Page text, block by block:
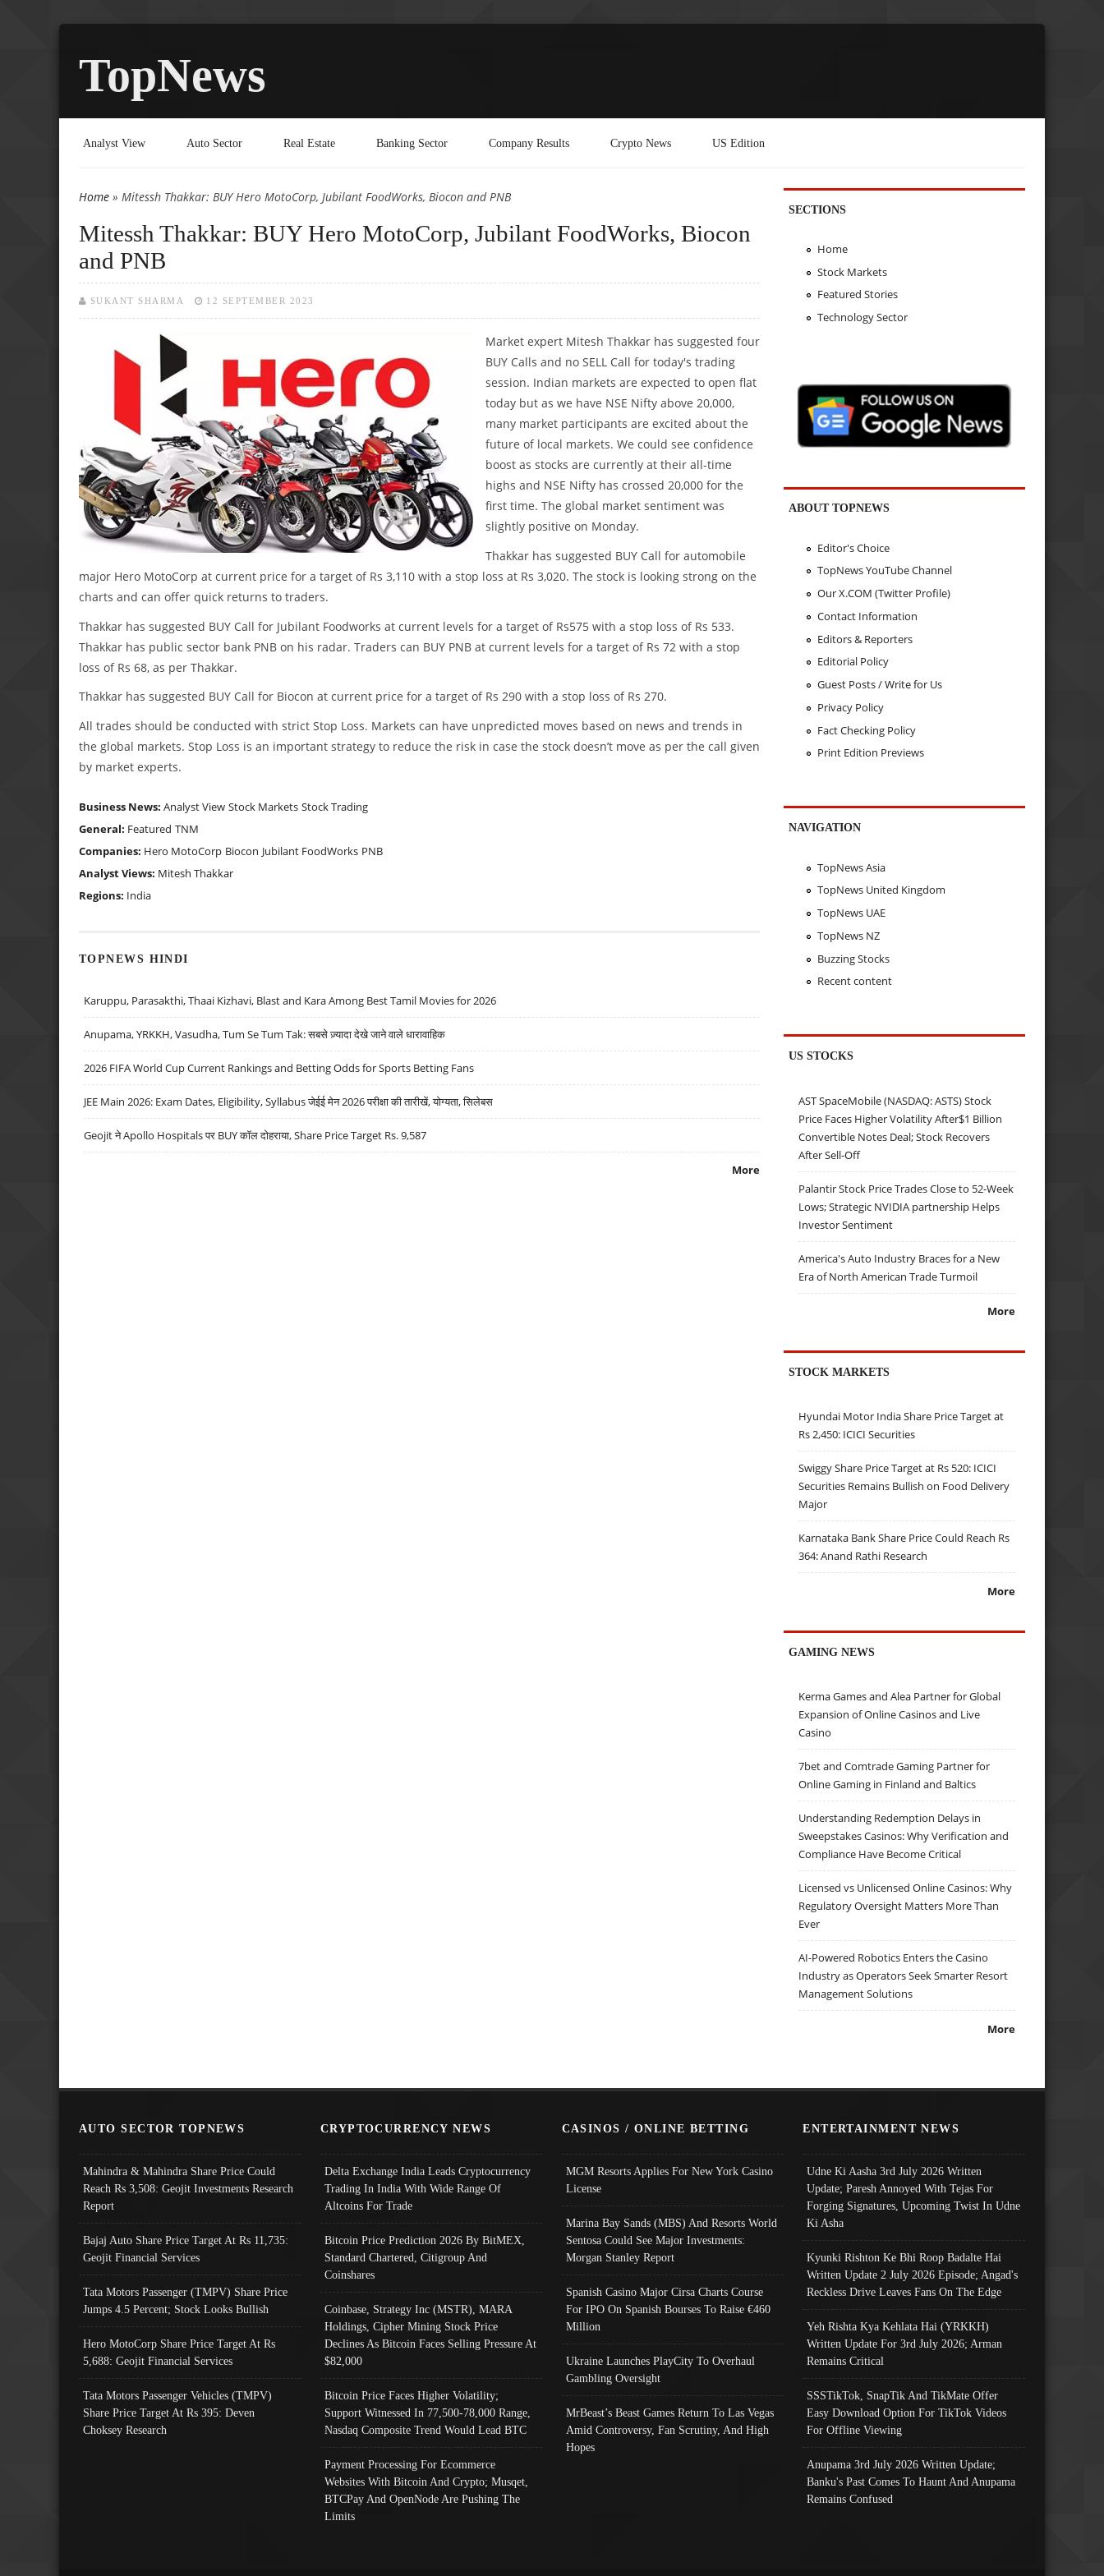
TopNews
Analyst View Auto Sector Real Estate Banking Sector Company Results Crypto News US Edition
You are here
Home » Mitessh Thakkar: BUY Hero MotoCorp, Jubilant FoodWorks, Biocon and PNB
Mitessh Thakkar: BUY Hero MotoCorp, Jubilant FoodWorks, Biocon
and PNB
SUKANT SHARMA 12 SEPTEMBER 2023
Market expert Mitesh Thakkar has suggested four
BUY Calls and no SELL Call for today's trading
session. Indian markets are expected to open flat
today but as we have NSE Nifty above 20,000,
many market participants are excited about the
future of local markets. We could see confidence
boost as stocks are currently at their all-time
highs and NSE Nifty has crossed 20,000 for the
first time. The global market sentiment was
slightly positive on Monday.
Thakkar has suggested BUY Call for automobile
major Hero MotoCorp at current price for a target of Rs 3,110 with a stop loss at Rs 3,020. The stock is looking strong on the
charts and can offer quick returns to traders.
Thakkar has suggested BUY Call for Jubilant Foodworks at current levels for a target of Rs575 with a stop loss of Rs 533.
Thakkar has public sector bank PNB on his radar. Traders can BUY PNB at current levels for a target of Rs 72 with a stop
loss of Rs 68, as per Thakkar.
Thakkar has suggested BUY Call for Biocon at current price for a target of Rs 290 with a stop loss of Rs 270.
All trades should be conducted with strict Stop Loss. Markets can have unpredicted moves based on news and trends in
the global markets. Stop Loss is an important strategy to reduce the risk in case the stock doesn’t move as per the call given
by market experts.
Business News: Analyst View Stock Markets Stock Trading
General: Featured TNM
Companies: Hero MotoCorp Biocon Jubilant FoodWorks PNB
Analyst Views: Mitesh Thakkar
Regions: India
TOPNEWS HINDI
Karuppu, Parasakthi, Thaai Kizhavi, Blast and Kara Among Best Tamil Movies for 2026
Anupama, YRKKH, Vasudha, Tum Se Tum Tak: सबसे ज़्यादा देखे जाने वाले धारावाहिक
2026 FIFA World Cup Current Rankings and Betting Odds for Sports Betting Fans
JEE Main 2026: Exam Dates, Eligibility, Syllabus जेईई मेन 2026 परीक्षा की तारीखें, योग्यता, सिलेबस
Geojit ने Apollo Hospitals पर BUY कॉल दोहराया, Share Price Target Rs. 9,587
More
SECTIONS
Home
Stock Markets
Featured Stories
Technology Sector
ABOUT TOPNEWS
Editor's Choice
TopNews YouTube Channel
Our X.COM (Twitter Profile)
Contact Information
Editors & Reporters
Editorial Policy
Guest Posts / Write for Us
Privacy Policy
Fact Checking Policy
Print Edition Previews
NAVIGATION
TopNews Asia
TopNews United Kingdom
TopNews UAE
TopNews NZ
Buzzing Stocks
Recent content
US STOCKS
AST SpaceMobile (NASDAQ: ASTS) Stock
Price Faces Higher Volatility After$1 Billion
Convertible Notes Deal; Stock Recovers
After Sell-Off
Palantir Stock Price Trades Close to 52-Week
Lows; Strategic NVIDIA partnership Helps
Investor Sentiment
America's Auto Industry Braces for a New
Era of North American Trade Turmoil
More
STOCK MARKETS
Hyundai Motor India Share Price Target at
Rs 2,450: ICICI Securities
Swiggy Share Price Target at Rs 520: ICICI
Securities Remains Bullish on Food Delivery
Major
Karnataka Bank Share Price Could Reach Rs
364: Anand Rathi Research
More
GAMING NEWS
Kerma Games and Alea Partner for Global
Expansion of Online Casinos and Live
Casino
7bet and Comtrade Gaming Partner for
Online Gaming in Finland and Baltics
Understanding Redemption Delays in
Sweepstakes Casinos: Why Verification and
Compliance Have Become Critical
Licensed vs Unlicensed Online Casinos: Why
Regulatory Oversight Matters More Than
Ever
AI-Powered Robotics Enters the Casino
Industry as Operators Seek Smarter Resort
Management Solutions
More
AUTO SECTOR TOPNEWS
Mahindra & Mahindra Share Price Could
Reach Rs 3,508: Geojit Investments Research
Report
Bajaj Auto Share Price Target At Rs 11,735:
Geojit Financial Services
Tata Motors Passenger (TMPV) Share Price
Jumps 4.5 Percent; Stock Looks Bullish
Hero MotoCorp Share Price Target At Rs
5,688: Geojit Financial Services
Tata Motors Passenger Vehicles (TMPV)
Share Price Target At Rs 395: Deven
Choksey Research
CRYPTOCURRENCY NEWS
Delta Exchange India Leads Cryptocurrency
Trading In India With Wide Range Of
Altcoins For Trade
Bitcoin Price Prediction 2026 By BitMEX,
Standard Chartered, Citigroup And
Coinshares
Coinbase, Strategy Inc (MSTR), MARA
Holdings, Cipher Mining Stock Price
Declines As Bitcoin Faces Selling Pressure At
$82,000
Bitcoin Price Faces Higher Volatility;
Support Witnessed In 77,500-78,000 Range,
Nasdaq Composite Trend Would Lead BTC
Payment Processing For Ecommerce
Websites With Bitcoin And Crypto; Musqet,
BTCPay And OpenNode Are Pushing The
Limits
CASINOS / ONLINE BETTING
MGM Resorts Applies For New York Casino
License
Marina Bay Sands (MBS) And Resorts World
Sentosa Could See Major Investments:
Morgan Stanley Report
Spanish Casino Major Cirsa Charts Course
For IPO On Spanish Bourses To Raise €460
Million
Ukraine Launches PlayCity To Overhaul
Gambling Oversight
MrBeast’s Beast Games Return To Las Vegas
Amid Controversy, Fan Scrutiny, And High
Hopes
ENTERTAINMENT NEWS
Udne Ki Aasha 3rd July 2026 Written
Update; Paresh Annoyed With Tejas For
Forging Signatures, Upcoming Twist In Udne
Ki Asha
Kyunki Rishton Ke Bhi Roop Badalte Hai
Written Update 2 July 2026 Episode; Angad's
Reckless Drive Leaves Fans On The Edge
Yeh Rishta Kya Kehlata Hai (YRKKH)
Written Update For 3rd July 2026; Arman
Remains Critical
SSSTikTok, SnapTik And TikMate Offer
Easy Download Option For TikTok Videos
For Offline Viewing
Anupama 3rd July 2026 Written Update;
Banku's Past Comes To Haunt And Anupama
Remains Confused